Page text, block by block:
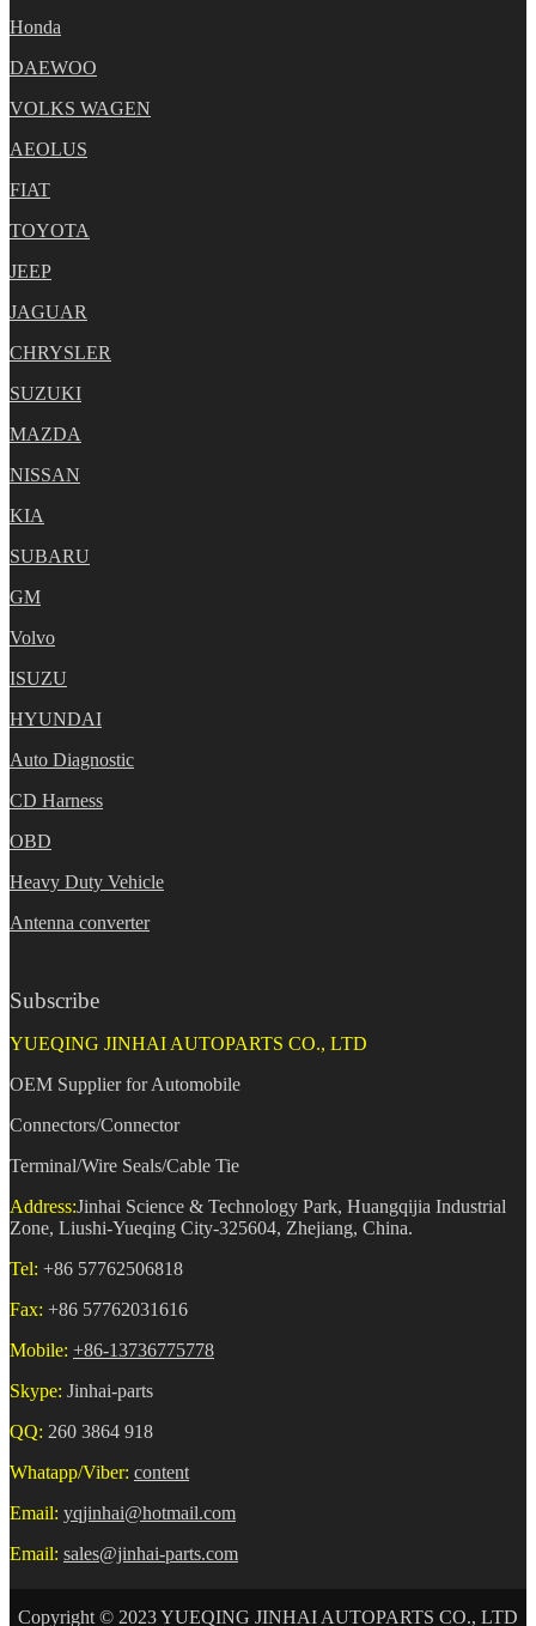
Honda
DAEWOO
VOLKS WAGEN
AEOLUS
FIAT
TOYOTA
JEEP
JAGUAR
CHRYSLER
SUZUKI
MAZDA
NISSAN
KIA
SUBARU
GM
Volvo
ISUZU
HYUNDAI
Auto Diagnostic
CD Harness
OBD
Heavy Duty Vehicle
Antenna converter
Subscribe
YUEQING JINHAI AUTOPARTS CO., LTD
OEM Supplier for Automobile
Connectors/Connector
Terminal/Wire Seals/Cable Tie
Address:Jinhai Science & Technology Park, Huangqijia Industrial
Zone, Liushi-Yueqing City-325604, Zhejiang, China.
Tel: +86 57762506818
Fax: +86 57762031616
Mobile: +86-13736775778
Skype: Jinhai-parts
QQ: 260 3864 918
Whatapp/Viber: content
Email: yqjinhai@hotmail.com
Email: sales@jinhai-parts.com
Copyright © 2023 YUEQING JINHAI AUTOPARTS CO., LTD